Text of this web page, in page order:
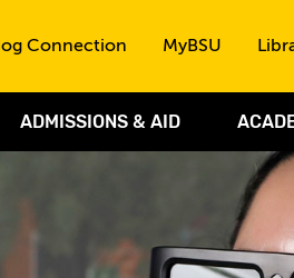
ADMISSIONS & AID
Connection MyBSU